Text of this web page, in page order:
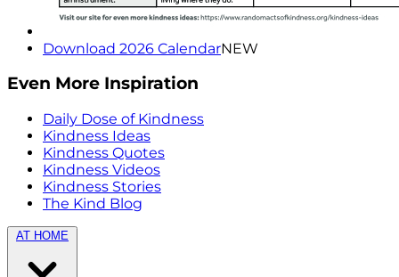
Download 2026 CalendarNEW
Even More Inspiration
Daily Dose of Kindness
Kindness Ideas
Kindness Quotes
Kindness Videos
Kindness Stories
The Kind Blog
AT HOME